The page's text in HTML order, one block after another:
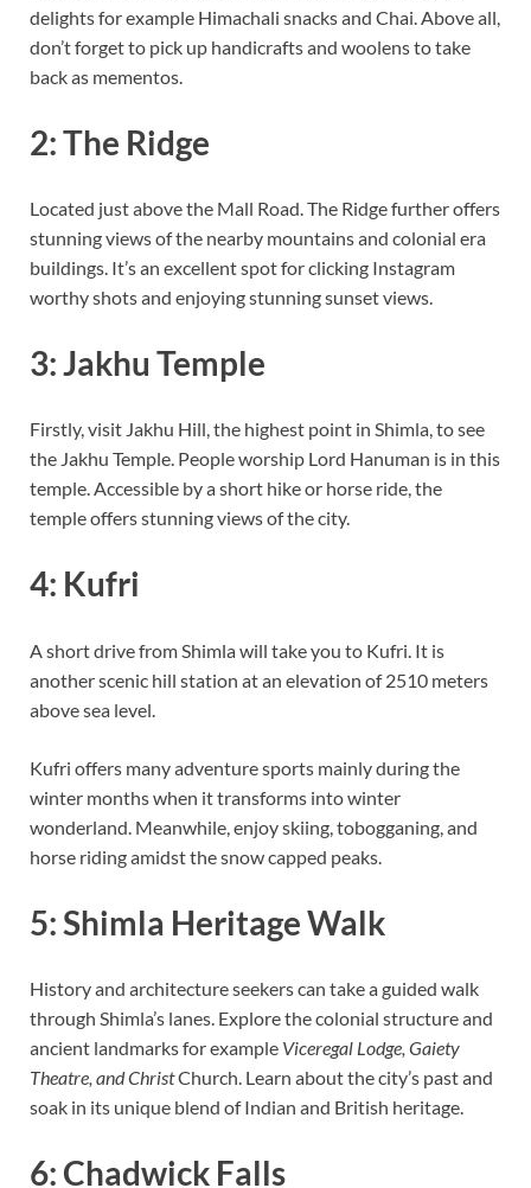
delights for example Himachali snacks and Chai. Above all,
don’t forget to pick up handicrafts and woolens to take
back as mementos.
2: The Ridge
Located just above the Mall Road. The Ridge further offers
stunning views of the nearby mountains and colonial era
buildings. It’s an excellent spot for clicking Instagram
worthy shots and enjoying stunning sunset views.
3: Jakhu Temple
Firstly, visit Jakhu Hill, the highest point in Shimla, to see
the Jakhu Temple. People worship Lord Hanuman is in this
temple. Accessible by a short hike or horse ride, the
temple offers stunning views of the city.
4: Kufri
A short drive from Shimla will take you to Kufri. It is
another scenic hill station at an elevation of 2510 meters
above sea level.
Kufri offers many adventure sports mainly during the
winter months when it transforms into winter
wonderland. Meanwhile, enjoy skiing, tobogganing, and
horse riding amidst the snow capped peaks.
5: Shimla Heritage Walk
History and architecture seekers can take a guided walk
through Shimla’s lanes. Explore the colonial structure and
ancient landmarks for example Viceregal Lodge, Gaiety
Theatre, and ChristChurch. Learn about the city’s past and
soak in its unique blend of Indian and British heritage.
6: Chadwick Falls